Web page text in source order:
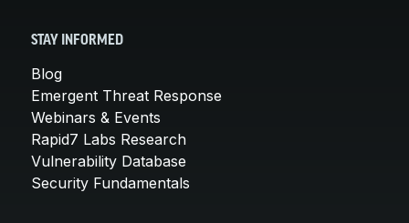
STAY INFORMED
Blog
Emergent Threat Response
Webinars & Events
Rapid7 Labs Research
Vulnerability Database
Security Fundamentals